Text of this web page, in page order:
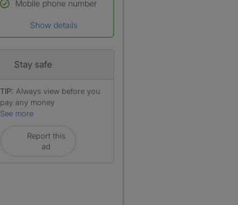
Mobile phone number
Show details
Stay safe
TIP: Always view before you
pay any money
See more
Report this
ad